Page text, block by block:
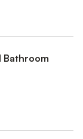
Bathroom